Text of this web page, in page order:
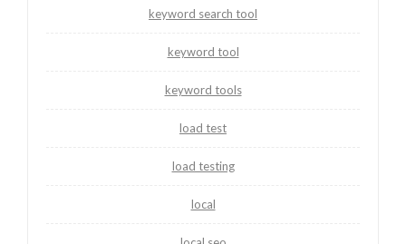
keyword search tool
keyword tool
keyword tools
load test
load testing
local